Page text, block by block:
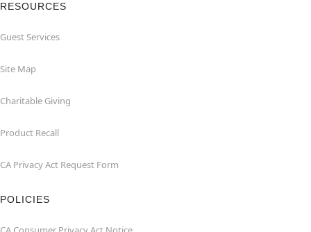
RESOURCES
Guest Services
Site Map
Charitable Giving
Product Recall
CA Privacy Act Request Form
POLICIES